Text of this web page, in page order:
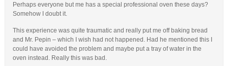
Perhaps everyone but me has a special professional oven these days?
Somehow I doubt it.
This experience was quite traumatic and really put me off baking bread
and Mr. Pepin – which I wish had not happened. Had he mentioned this I
could have avoided the problem and maybe put a tray of water in the
oven instead. Really this was bad.